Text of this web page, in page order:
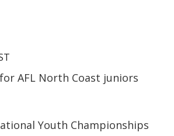
AFL North Coast juniors
Youth Championships